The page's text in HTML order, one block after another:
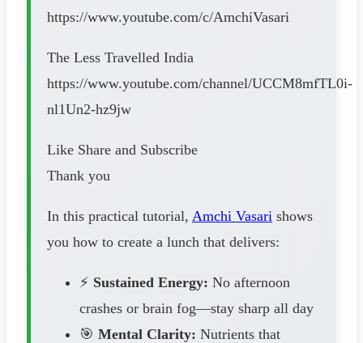
https://www.youtube.com/c/AmchiVasari
The Less Travelled India
https://www.youtube.com/channel/UCCM8mfTL0i-
nl1Un2-hz9jw
Like Share and Subscribe
Thank you
In this practical tutorial, Amchi Vasari shows
you how to create a lunch that delivers:
⚡ Sustained Energy: No afternoon
crashes or brain fog—stay sharp all day
🎯 Mental Clarity: Nutrients that